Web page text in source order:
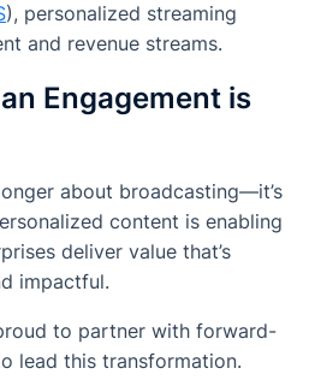
), personalized streaming
and revenue streams.
Engagement is
about broadcasting—it’s
content is enabling
deliver value that’s
impactful.
to partner with forward-
lead this transformation.